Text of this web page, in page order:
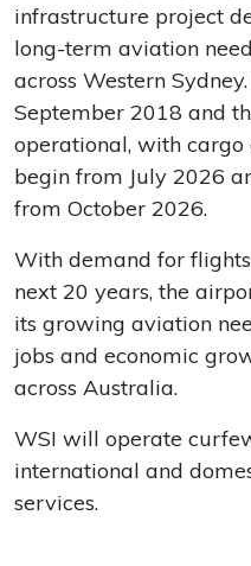
infrastructure project
long-term aviation
across Western
September 2018 and
operational, with
begin from July 2026
from October 2026.
With demand for
next 20 years, the
its growing aviation
jobs and economic
across Australia.
WSI will operate
international and
services.